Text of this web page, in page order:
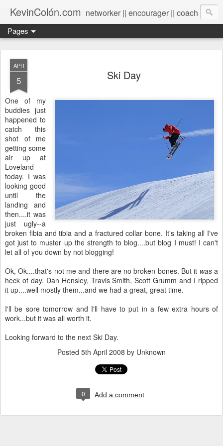
KevinColón.com networker || encourager || coach
Pages
APR
5 Ski Day
One of my
buddies just
happened to
catch this
shot of me
getting some
air up at
Loveland
today. I was
looking good
until the
landing and
then....it was
just ugly--a
broken fibia and tibia and a fractured collar bone. It's taking all I've
got just to muster up the strength to blog....but blog I must! I can't
let all of you down by not blogging!
Ok, Ok....that's not me and there are no broken bones. But it wasa
heck of day. Dan Hensley, Travis Smith, Scott Grumm and I ripped
it up....well mostly them...and we had a great, great time.
I'll be sore tomorrow and I'll have to put in a few extra hours of
work...but it was all worth it.
Looking forward to the next Ski Day.
Posted 5th April 2008 by Unknown
0 Add a comment